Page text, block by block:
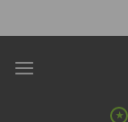
to
★